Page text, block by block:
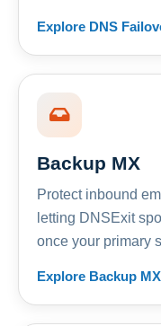
Explore DNS
Backup MX
Protect inbound
letting DNSExit
once your primary
Explore Backup MX